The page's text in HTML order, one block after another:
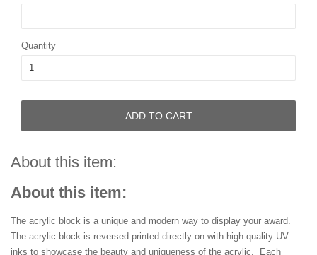
Quantity
ADD TO CART
About this item:
About this item:
The acrylic block is a unique and modern way to display your award.
The acrylic block is reversed printed directly on with high quality UV
inks to showcase the beauty and uniqueness of the acrylic. Each